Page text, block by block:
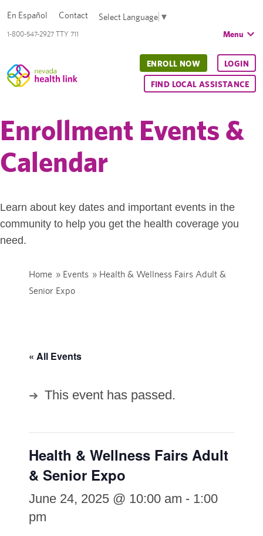
1-800-547-2927 TTY 711
En Español Contact Select Language ▼
Menu
ENROLL NOW LOGIN
FIND LOCAL ASSISTANCE
Enrollment Events &
Calendar
Learn about key dates and important events in the
community to help you get the health coverage you
need.
Home » Events » Health & Wellness Fairs Adult &
Senior Expo
« All Events
This event has passed.
Health & Wellness Fairs Adult
& Senior Expo
June 24, 2025 @ 10:00 am - 1:00
pm